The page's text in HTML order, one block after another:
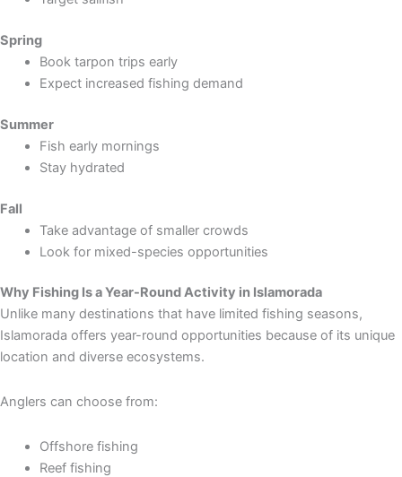
Spring
Book tarpon trips early
Expect increased fishing demand
Summer
Fish early mornings
Stay hydrated
Fall
Take advantage of smaller crowds
Look for mixed-species opportunities
Why Fishing Is a Year-Round Activity in Islamorada
Unlike many destinations that have limited fishing seasons,
Islamorada offers year-round opportunities because of its unique
location and diverse ecosystems.
Anglers can choose from:
Offshore fishing
Reef fishing